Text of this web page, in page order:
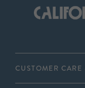
CUSTOMER CARE